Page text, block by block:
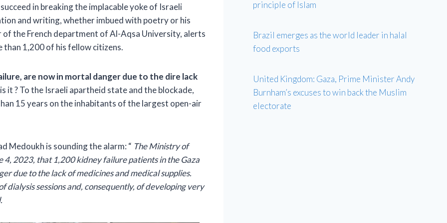
in breaking the implacable yoke of Israeli
and writing, whether imbued with poetry or his
the French department of Al-Aqsa University, alerts
1,200 of his fellow citizens.
are now in mortal danger due to the dire lack
it ? To the Israeli apartheid state and the blockade,
15 years on the inhabitants of the largest open-air
Medoukh is sounding the alarm: “ The Ministry of
4, 2023, that 1,200 kidney failure patients in the Gaza
due to the lack of medicines and medical supplies.
sessions and, consequently, of developing very
principle of Islam
Brazil emerges as the world leader in halal
food exports
United Kingdom: Gaza, Prime Minister Andy
Burnham’s excuses to win back the Muslim
electorate